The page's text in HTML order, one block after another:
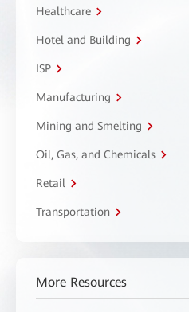
Healthcare
Hotel and Building
ISP
Manufacturing
Mining and Smelting
Oil, Gas, and Chemicals
Retail
Transportation
More Resources